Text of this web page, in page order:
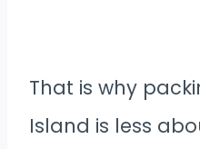
That is why
Island is less